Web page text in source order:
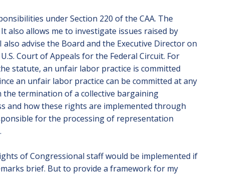
under Section 220 of the CAA. The
allows me to investigate issues raised by
advise the Board and the Executive Director on
Court of Appeals for the Federal Circuit. For
statute, an unfair labor practice is committed
an unfair labor practice can be committed at any
termination of a collective bargaining
and how these rights are implemented through
for the processing of representation
of Congressional staff would be implemented if
brief. But to provide a framework for my